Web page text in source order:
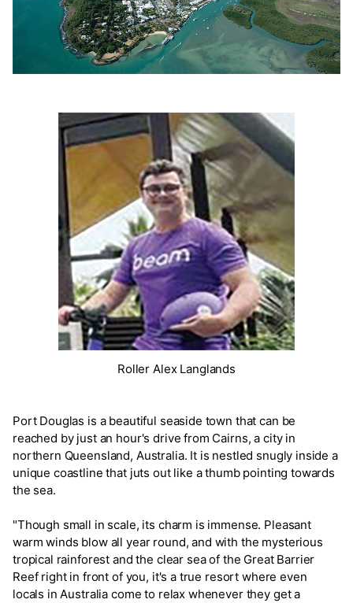
Roller Alex Langlands
Port Douglas is a beautiful seaside town that can be
reached by just an hour's drive from Cairns, a city in
northern Queensland, Australia. It is nestled snugly inside a
unique coastline that juts out like a thumb pointing towards
the sea.
"Though small in scale, its charm is immense. Pleasant
warm winds blow all year round, and with the mysterious
tropical rainforest and the clear sea of the Great Barrier
Reef right in front of you, it's a true resort where even
locals in Australia come to relax whenever they get a